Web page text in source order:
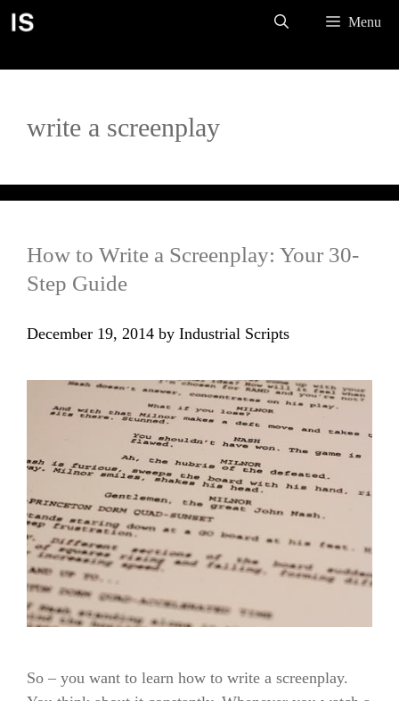
Skip
Menu
write a screenplay
How to Write a Screenplay: Your 30-
Step Guide
December 19, 2014 by Industrial Scripts
So – you want to learn how to write a screenplay.